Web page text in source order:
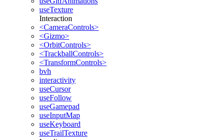
useTexture
Interaction
<CameraControls>
<Gizmo>
<OrbitControls>
<TrackballControls>
<TransformControls>
bvh
interactivity
useCursor
useFollow
useGamepad
useInputMap
useKeyboard
useTrailTexture